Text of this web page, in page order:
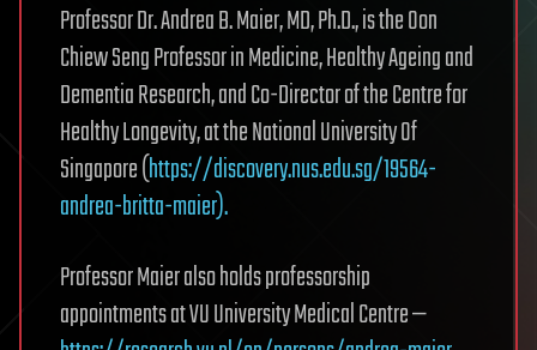
Professor Dr. Andrea B. Maier, MD, Ph.D., is the Oon
Chiew Seng Professor in Medicine, Healthy Ageing and
Dementia Research, and Co-Director of the Centre for
Healthy Longevity, at the National University Of
Singapore (https://discovery.nus.edu.sg/19564-
andrea-britta-maier).
Professor Maier also holds professorship
appointments at VU University Medical Centre —